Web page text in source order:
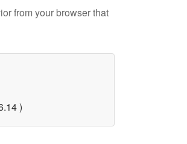
from your browser that
)